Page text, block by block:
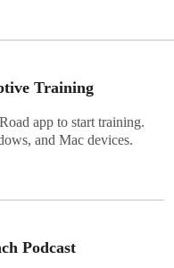
Training
app to start training.
and Mac devices.
Podcast